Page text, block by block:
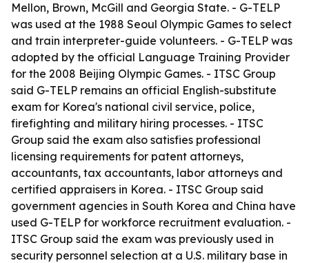
Mellon, Brown, McGill and Georgia State. - G-TELP
was used at the 1988 Seoul Olympic Games to select
and train interpreter-guide volunteers. - G-TELP was
adopted by the official Language Training Provider
for the 2008 Beijing Olympic Games. - ITSC Group
said G-TELP remains an official English-substitute
exam for Korea's national civil service, police,
firefighting and military hiring processes. - ITSC
Group said the exam also satisfies professional
licensing requirements for patent attorneys,
accountants, tax accountants, labor attorneys and
certified appraisers in Korea. - ITSC Group said
government agencies in South Korea and China have
used G-TELP for workforce recruitment evaluation. -
ITSC Group said the exam was previously used in
security personnel selection at a U.S. military base in